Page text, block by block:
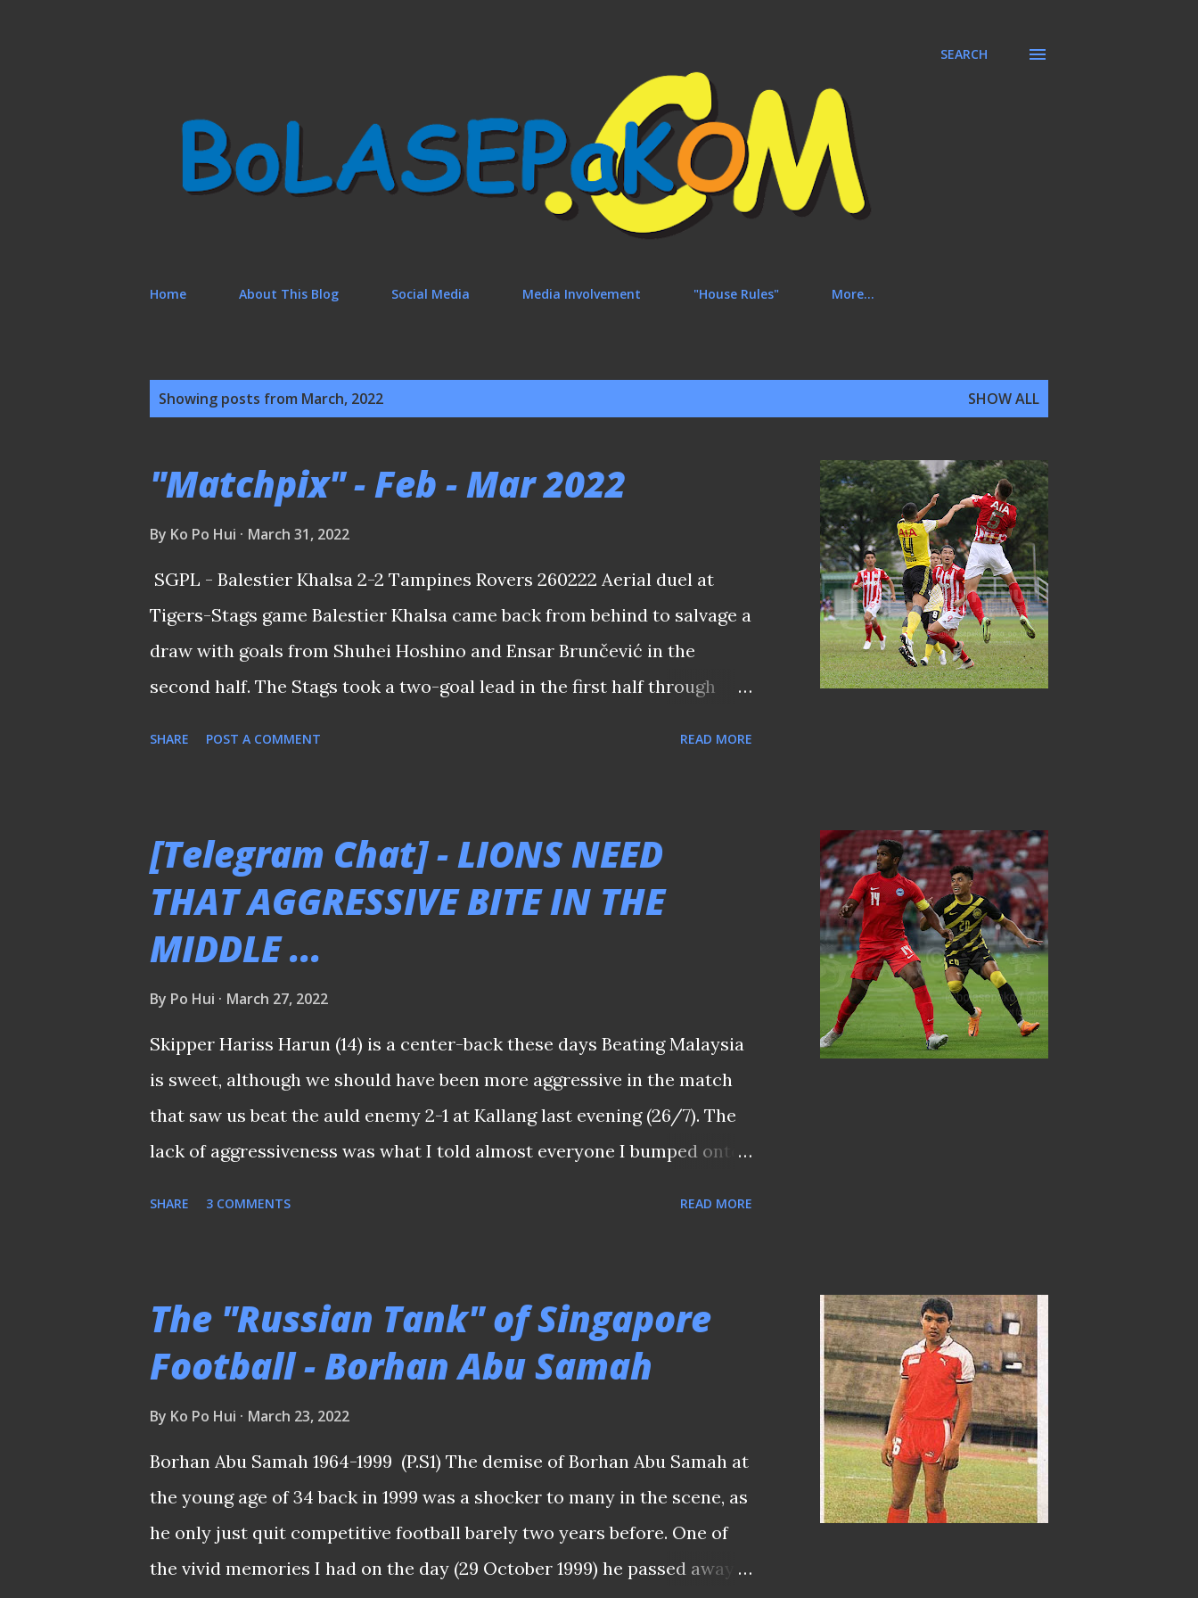
SEARCH
Home About This Blog Social Media Media Involvement "House Rules" More…
Showing posts from March, 2022 SHOW ALL
"Matchpix" - Feb - Mar 2022
By Ko Po Hui March 31, 2022
SGPL - Balestier Khalsa 2-2 Tampines Rovers 260222 Aerial duel at
Tigers-Stags game Balestier Khalsa came back from behind to salvage a
draw with goals from Shuhei Hoshino and Ensar Brunčević in the
second half. The Stags took a two-goal lead in the first half through
SGPL - Tanjong Pagar United 2-2 Hougang United 060322 Jags' 'keeper
Zharfan ensured safety Shodai Nishikawa's 88th minute diving header
salvaged a 2-2 for Tanjong Pagar United after they earlier surrendered
opened the account in the 72nd minute for Jags. Tanjong Pagar United
reclaimed the pacesetter role barely one day after their co-tenants
Alb...
SHARE POST A COMMENT READ MORE
[Telegram Chat] - LIONS NEED
THAT AGGRESSIVE BITE IN THE
MIDDLE ...
By Po Hui March 27, 2022
Skipper Hariss Harun (14) is a center-back these days Beating Malaysia
is sweet, although we should have been more aggressive in the match
that saw us beat the auld enemy 2-1 at Kallang last evening (26/7). The
lack of aggressiveness was what I told almost everyone I bumped onto
middle of the park? Ikhsan's brace sunk Malaysia As we witnessed how
the Harimau Malaya's more swift and intense movements were all over
Lady Luck to thank when the Malaysians did not take their chance and
even struck the crossbar from the spot-kick attempt before their
equalizer in the 57t...
SHARE 3 COMMENTS READ MORE
The "Russian Tank" of Singapore
Football - Borhan Abu Samah
By Ko Po Hui March 23, 2022
Borhan Abu Samah 1964-1999 (P.S1) The demise of Borhan Abu Samah at
the young age of 34 back in 1999 was a shocker to many in the scene, as
he only just quit competitive football barely two years before. One of
the vivid memories I had on the day (29 October 1999) he passed away